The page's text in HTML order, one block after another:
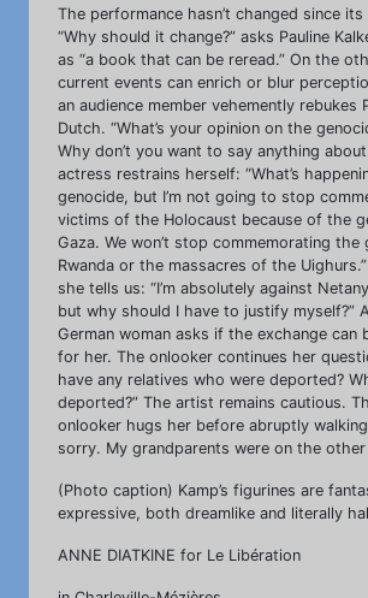
The performance hasn’t changed since
“Why should it change?” asks Pauline
as “a book that can be reread.” On the
current events can enrich or blur
an audience member vehemently rebukes
Dutch. “What’s your opinion on the
Why don’t you want to say anything about
actress restrains herself: “What’s
genocide, but I’m not going to stop
victims of the Holocaust because of the
Gaza. We won’t stop commemorating the
Rwanda or the massacres of the
she tells us: “I’m absolutely against
but why should I have to justify myself?”
German woman asks if the exchange can
for her. The onlooker continues her
have any relatives who were deported?
deported?” The artist remains cautious.
onlooker hugs her before abruptly walking
sorry. My grandparents were on the other
(Photo caption) Kamp’s figurines are
expressive, both dreamlike and literally
ANNE DIATKINE for Le Libération